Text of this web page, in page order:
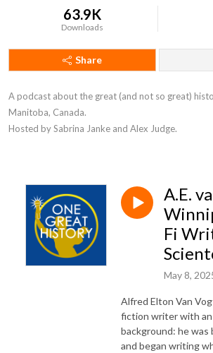
63.9K
Downloads
Share
A podcast about the great (and not so great)
Manitoba, Canada.
Hosted by Sabrina Janke and Alex Judge.
A.E.
Fi
May 8,
Alfred Elton Van
fiction writer with an
background: he was
and began writing